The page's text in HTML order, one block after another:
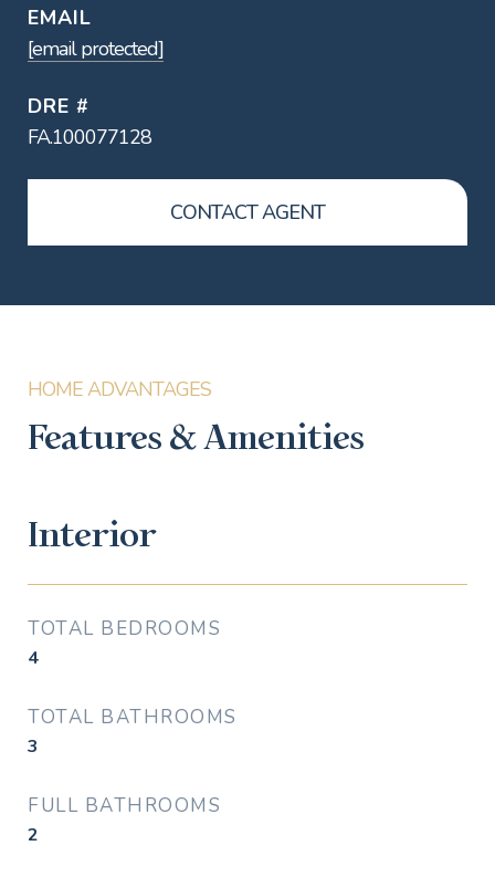
EMAIL
[email protected]
DRE #
FA.100077128
CONTACT AGENT
Features & Amenities
Interior
TOTAL BEDROOMS
4
TOTAL BATHROOMS
3
FULL BATHROOMS
2